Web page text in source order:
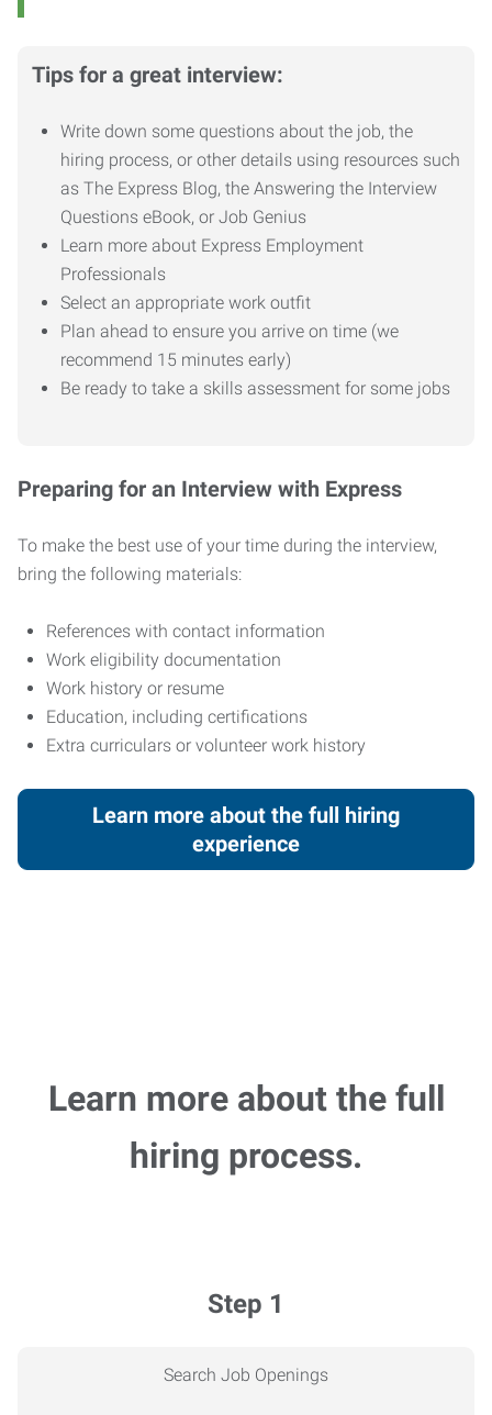
Tips for a great interview:
Write down some questions about the job, the
hiring process, or other details using resources such
as The Express Blog, the Answering the Interview
Questions eBook, or Job Genius
Learn more about Express Employment
Professionals
Select an appropriate work outfit
Plan ahead to ensure you arrive on time (we
recommend 15 minutes early)
Be ready to take a skills assessment for some jobs
Preparing for an Interview with Express
To make the best use of your time during the interview,
bring the following materials:
References with contact information
Work eligibility documentation
Work history or resume
Education, including certifications
Extra curriculars or volunteer work history
Learn more about the full hiring
experience
Learn more about the full
hiring process.
Step 1
Search Job Openings